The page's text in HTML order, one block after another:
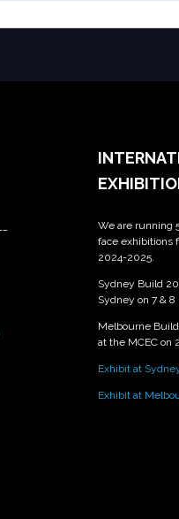
We are running
face exhibitions
2024-2025.
Sydney Build
Sydney on 7 &
Melbourne
at the MCEC on
Exhibit at
Exhibit at